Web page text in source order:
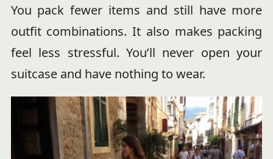
You pack fewer items and still have more
outfit combinations. It also makes packing
feel less stressful. You’ll never open your
suitcase and have nothing to wear.